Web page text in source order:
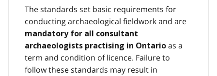
The standards set basic requirements for
conducting archaeological fieldwork and are
mandatory for all consultant
archaeologists practising in Ontario as a
term and condition of licence. Failure to
follow these standards may result in